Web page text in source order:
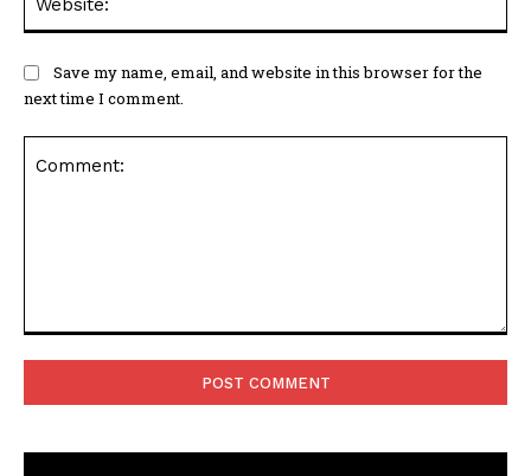
Save my name, email, and website in this browser for the
next time I comment.